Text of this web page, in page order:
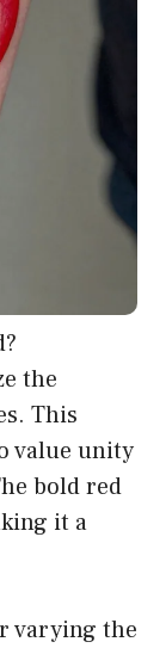
the
This
value unity
bold red
it a
varying the